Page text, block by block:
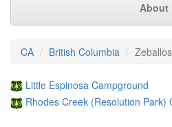
About
CA British Columbia Zeballos
Little Espinosa Campground
Rhodes Creek (Resolution Park)